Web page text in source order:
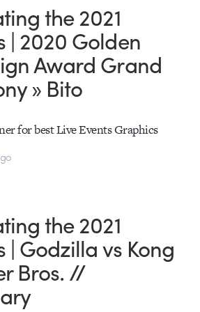
the 2021
| 2020 Golden
Award Grand
» Bito
for best Live Events Graphics
the 2021
| Godzilla vs Kong
Bros. //